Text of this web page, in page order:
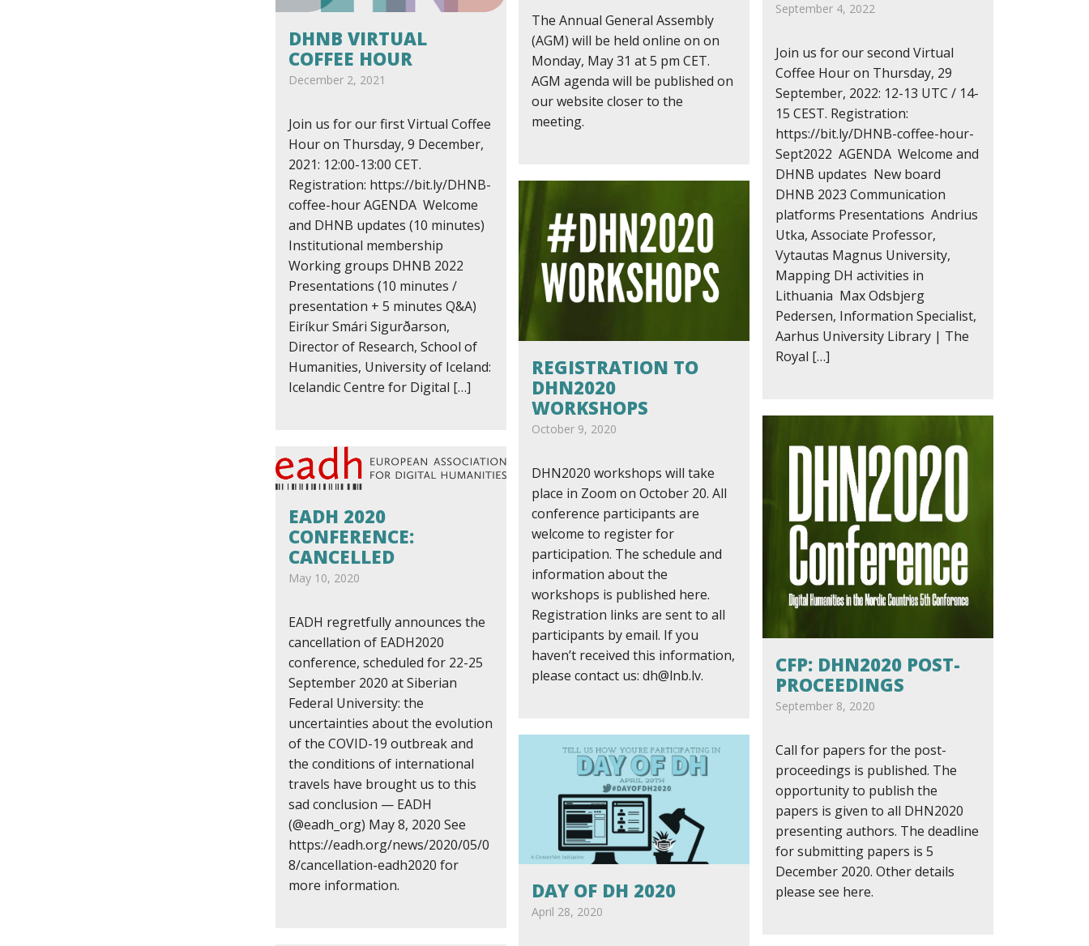
September 4, 2022
Join us for our second Virtual
Coffee Hour on Thursday, 29
September, 2022: 12-13 UTC / 14-
15 CEST. Registration:
https://bit.ly/DHNB-coffee-hour-
Sept2022 AGENDA Welcome and
DHNB updates New board
DHNB 2023 Communication
platforms Presentations Andrius
Utka, Associate Professor,
Vytautas Magnus University,
Mapping DH activities in
Lithuania Max Odsbjerg
Pedersen, Information Specialist,
Aarhus University Library | The
Royal […]
DHNB VIRTUAL
COFFEE HOUR
December 2, 2021
Join us for our first Virtual Coffee
Hour on Thursday, 9 December,
2021: 12:00-13:00 CET.
Registration: https://bit.ly/DHNB-
coffee-hour AGENDA Welcome
and DHNB updates (10 minutes)
Institutional membership
Working groups DHNB 2022
Presentations (10 minutes /
presentation + 5 minutes Q&A)
Eiríkur Smári Sigurðarson,
Director of Research, School of
Humanities, University of Iceland:
Icelandic Centre for Digital […]
The Annual General Assembly
(AGM) will be held online on on
Monday, May 31 at 5 pm CET.
AGM agenda will be published on
our website closer to the
meeting.
REGISTRATION TO
DHN2020
WORKSHOPS
October 9, 2020
DHN2020 workshops will take
place in Zoom on October 20. All
conference participants are
welcome to register for
participation. The schedule and
information about the
workshops is published here.
Registration links are sent to all
participants by email. If you
haven’t received this information,
please contact us: dh@lnb.lv.
CFP: DHN2020 POST-
PROCEEDINGS
September 8, 2020
Call for papers for the post-
proceedings is published. The
opportunity to publish the
papers is given to all DHN2020
presenting authors. The deadline
for submitting papers is 5
December 2020. Other details
please see here.
EADH 2020
CONFERENCE:
CANCELLED
May 10, 2020
EADH regretfully announces the
cancellation of EADH2020
conference, scheduled for 22-25
September 2020 at Siberian
Federal University: the
uncertainties about the evolution
of the COVID-19 outbreak and
the conditions of international
travels have brought us to this
sad conclusion — EADH
(@eadh_org) May 8, 2020 See
https://eadh.org/news/2020/05/0
8/cancellation-eadh2020 for
more information.
DAY OF DH 2020
April 28, 2020